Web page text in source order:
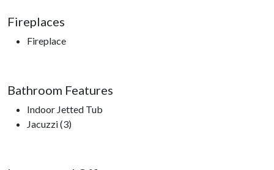
Fireplaces
Fireplace
Bathroom Features
Indoor Jetted Tub
Jacuzzi (3)